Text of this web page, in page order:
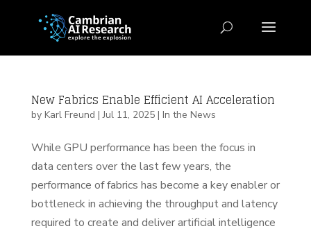
New Fabrics Enable Efficient AI Acceleration
by Karl Freund |Jul 11, 2025| In the News
While GPU performance has been the focus in
data centers over the last few years, the
performance of fabrics has become a key enabler or
bottleneck in achieving the throughput and latency
required to create and deliver artificial intelligence